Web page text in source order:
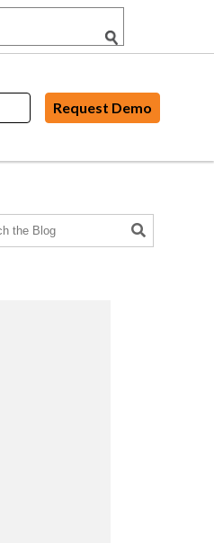
Request Demo